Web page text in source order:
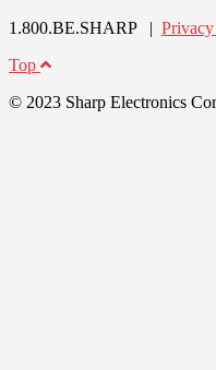
1.800.BE.SHARP |
Top
© 2023 Sharp Electronics